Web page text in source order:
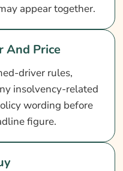
appear together.
And Price
driver rules,
insolvency-related
wording before
figure.